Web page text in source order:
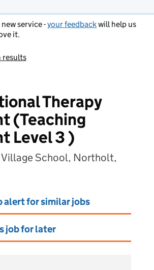
new service -your feedbackwill help us
it.
results
Therapy
(Teaching
Level 3 )
Village School, Northolt,
alert for similar jobs
job for later